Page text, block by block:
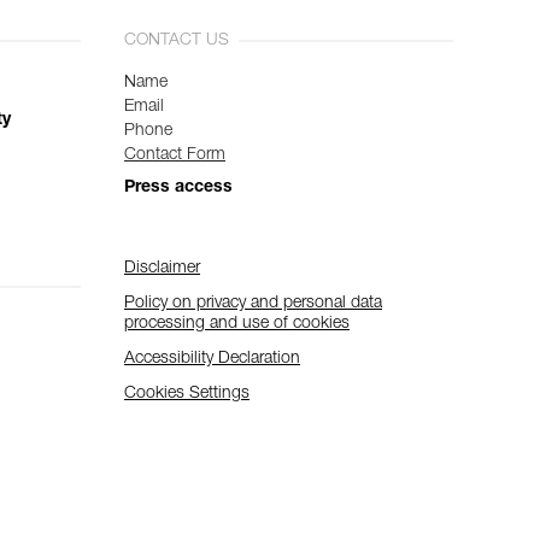
CONTACT US
Name
Email
Phone
Contact Form
Press access
Disclaimer
Policy on privacy and personal data
processing and use of cookies
Accessibility Declaration
Cookies Settings